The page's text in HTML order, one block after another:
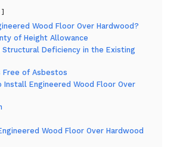
Wood Floor Over Hardwood?
of Height Allowance
Structural Deficiency in the Existing
Free of Asbestos
Install Engineered Wood Floor Over
Wood Floor Over Hardwood